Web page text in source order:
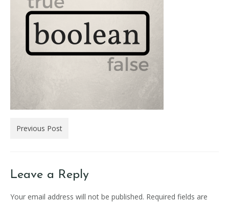
Previous Post
Leave a Reply
Your email address will not be published. Required fields are